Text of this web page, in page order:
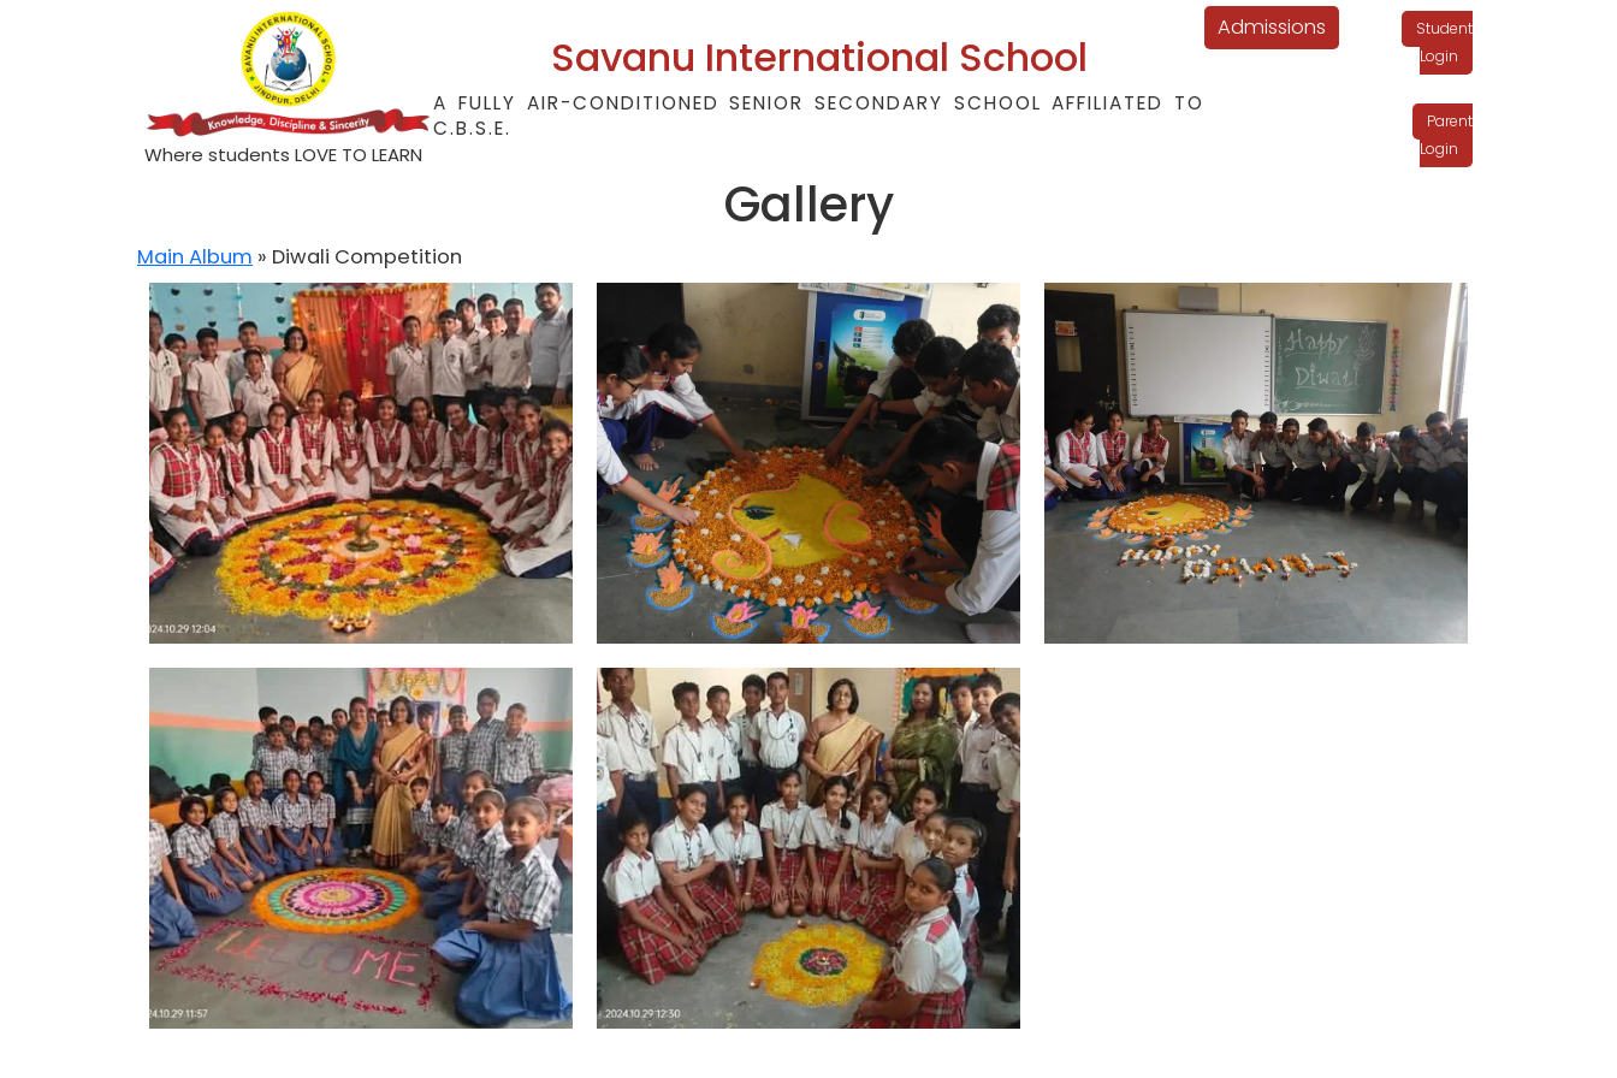
Where students LOVE TO LEARN
Savanu International School
A FULLY AIR-CONDITIONED SENIOR SECONDARY SCHOOL AFFILIATED TO
C.B.S.E.
Admissions
Student
Login
Parent
Login
Gallery
Main Album » Diwali Competition